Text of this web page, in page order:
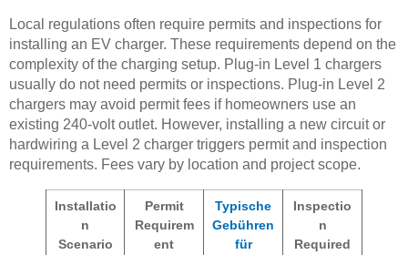
Local regulations often require permits and inspections for
installing an EV charger. These requirements depend on the
complexity of the charging setup. Plug-in Level 1 chargers
usually do not need permits or inspections. Plug-in Level 2
chargers may avoid permit fees if homeowners use an
existing 240-volt outlet. However, installing a new circuit or
hardwiring a Level 2 charger triggers permit and inspection
requirements. Fees vary by location and project scope.
Installatio
n
Scenario
Permit
Requirem
ent
Typische
Gebühren
für
Inspectio
n
Required